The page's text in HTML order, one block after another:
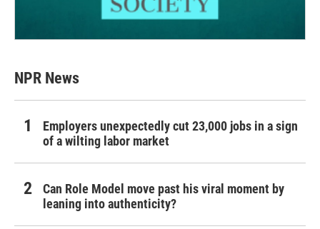
NPR News
Employers unexpectedly cut 23,000 jobs in a sign
of a wilting labor market
Can Role Model move past his viral moment by
leaning into authenticity?